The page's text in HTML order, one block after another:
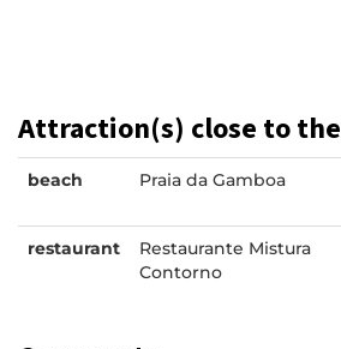
Attraction(s) close to
beach Praia da Gamboa
restaurant
Restaurante Mistura
Contorno